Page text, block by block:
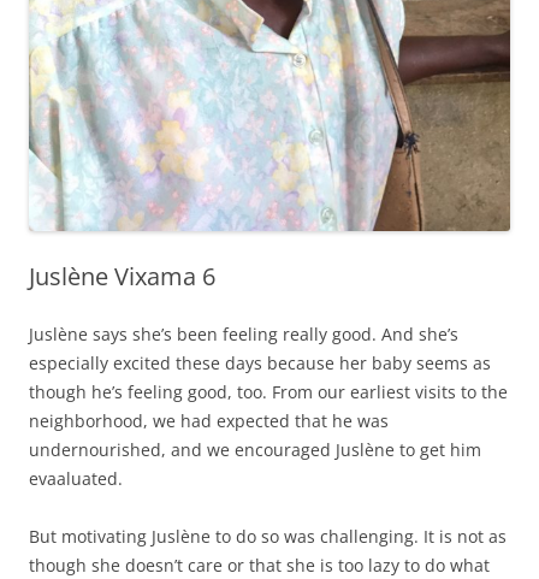
Juslène Vixama 6
Juslène says she’s been feeling really good. And she’s
especially excited these days because her baby seems as
though he’s feeling good, too. From our earliest visits to the
neighborhood, we had expected that he was
undernourished, and we encouraged Juslène to get him
evaaluated.
But motivating Juslène to do so was challenging. It is not as
though she doesn’t care or that she is too lazy to do what